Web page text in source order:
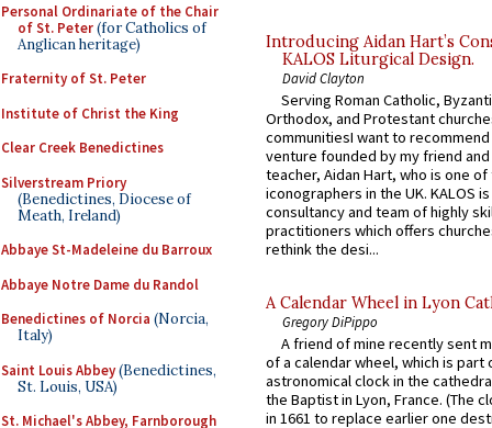
Personal Ordinariate of the Chair
of St. Peter(for Catholics of
Anglican heritage)
Fraternity of St. Peter
Institute of Christ the King
Clear Creek Benedictines
Silverstream Priory
(Benedictines, Diocese of
Meath, Ireland)
Abbaye St-Madeleine du Barroux
Abbaye Notre Dame du Randol
Benedictines of Norcia (Norcia,
Italy)
Saint Louis Abbey(Benedictines,
St. Louis, USA)
St. Michael's Abbey, Farnborough
Introducing Aidan Hart’s
KALOS Liturgical Design.
David Clayton
Serving Roman Catholic,
Orthodox, and Protestant
communitiesI want to recommend
venture founded by my friend
teacher, Aidan Hart, who is one
iconographers in the UK. KALOS
consultancy and team of highly
practitioners which offers
rethink the desi...
A Calendar Wheel in Lyon
Gregory DiPippo
A friend of mine recently sent
of a calendar wheel, which is part
astronomical clock in the
the Baptist in Lyon, France. (The
in 1661 to replace earlier one